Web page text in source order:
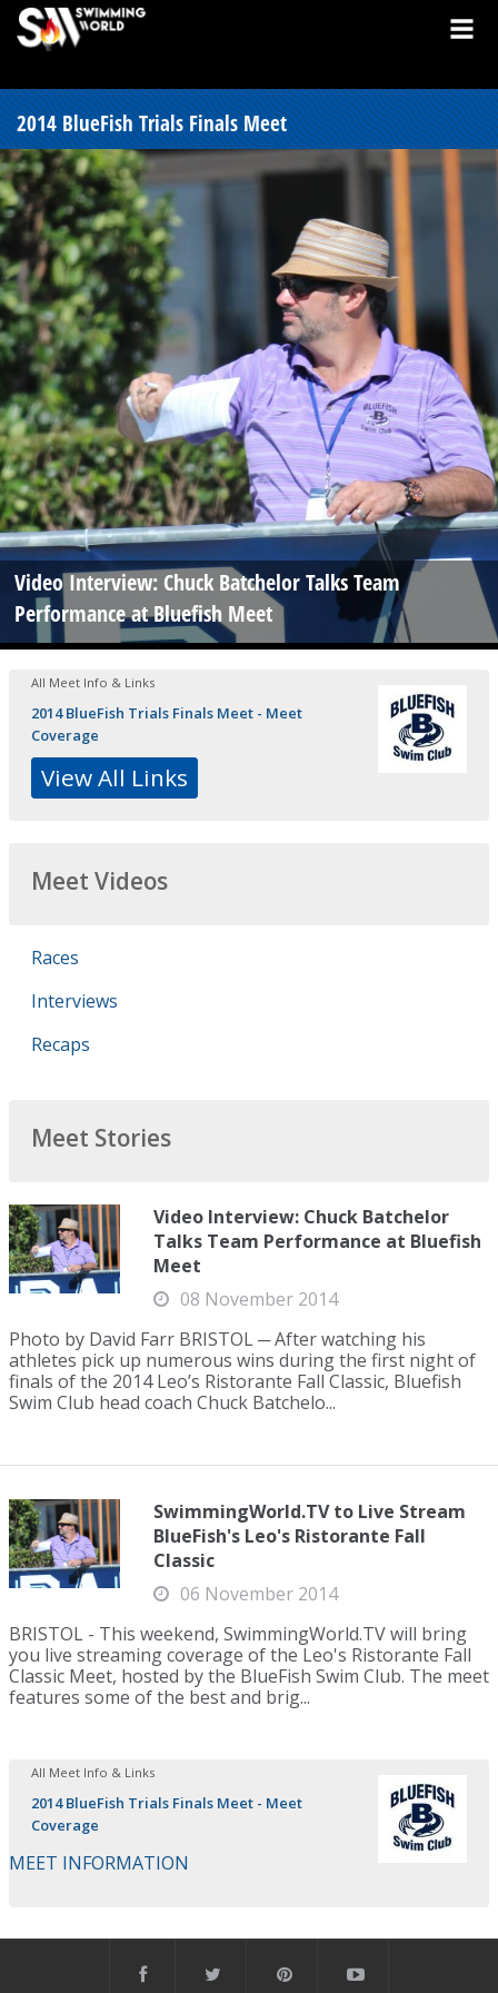
2014 BlueFish Trials Finals Meet
Video Interview: Chuck Batchelor Talks Team
Performance at Bluefish Meet
All Meet Info & Links
2014 BlueFish Trials Finals Meet - Meet
Coverage
View All Links
Meet Videos
Races
Interviews
Recaps
Meet Stories
Video Interview: Chuck Batchelor
Talks Team Performance at Bluefish
Meet
08 November 2014
Photo by David Farr BRISTOL ─ After watching his
athletes pick up numerous wins during the first night of
finals of the 2014 Leo’s Ristorante Fall Classic, Bluefish
Swim Club head coach Chuck Batchelo...
SwimmingWorld.TV to Live Stream
BlueFish's Leo's Ristorante Fall
Classic
06 November 2014
BRISTOL - This weekend, SwimmingWorld.TV will bring
you live streaming coverage of the Leo's Ristorante Fall
Classic Meet, hosted by the BlueFish Swim Club. The meet
features some of the best and brig...
All Meet Info & Links
2014 BlueFish Trials Finals Meet - Meet
Coverage
MEET INFORMATION